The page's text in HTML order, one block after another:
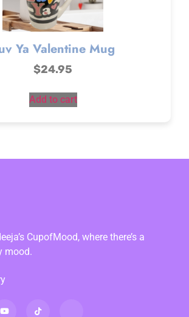
Ya Valentine Mug
$24.95
Add to cart
CupofMood, where there’s a
mood.